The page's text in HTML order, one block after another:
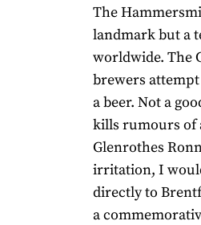
The
landmark but a
worldwide. The
brewers
a beer. Not a
kills rumours of
Glenrothes
irritation, I
directly to
a